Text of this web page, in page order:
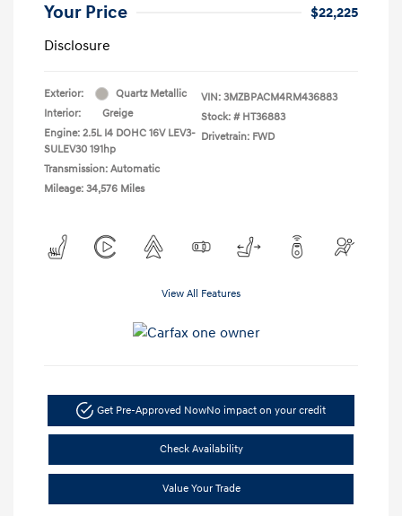
Your Price
$22,225
Disclosure
Exterior:
Quartz Metallic
Interior:
Greige
Engine: 2.5L I4 DOHC 16V LEV3-
SULEV30 191hp
Transmission: Automatic
Mileage: 34,576 Miles
VIN: 3MZBPACM4RM436883
Stock: # HT36883
Drivetrain: FWD
View All Features
Get Pre-Approved NowNo impact on your credit
Check Availability
Value Your Trade